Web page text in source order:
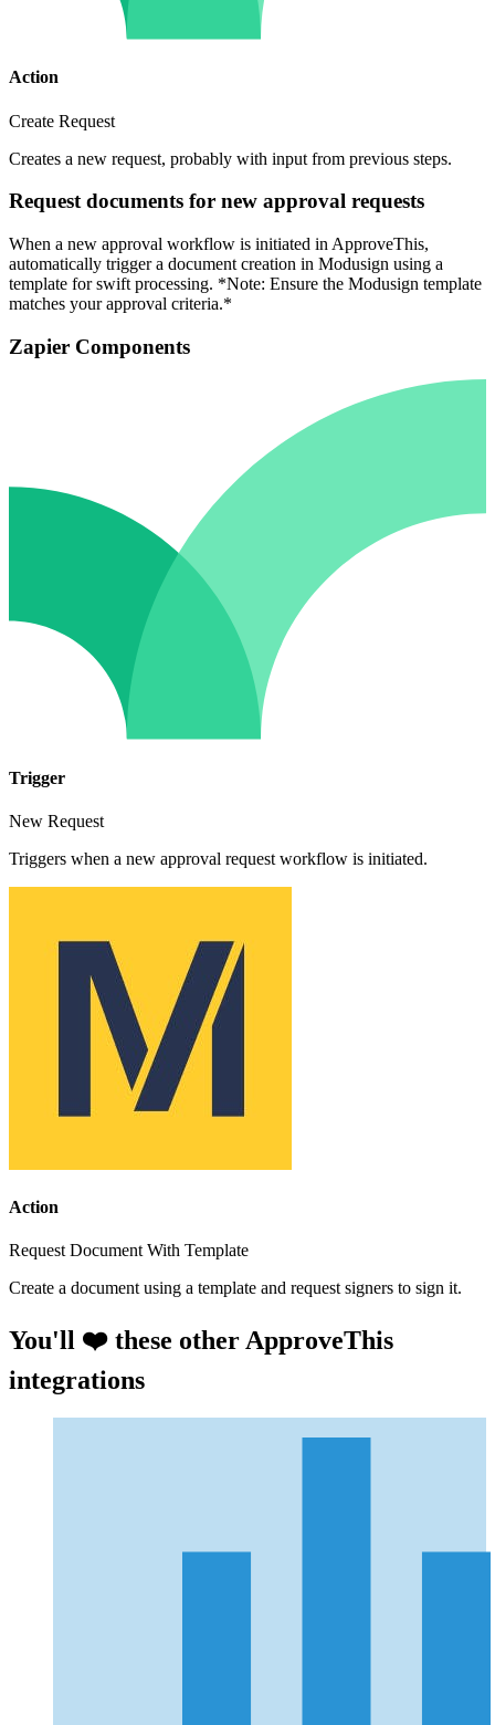
Action
Create Request
Creates a new request, probably with input from previous steps.
Request documents for new approval requests
When a new approval workflow is initiated in ApproveThis,
automatically trigger a document creation in Modusign using a
template for swift processing. *Note: Ensure the Modusign template
matches your approval criteria.*
Zapier Components
Trigger
New Request
Triggers when a new approval request workflow is initiated.
Action
Request Document With Template
Create a document using a template and request signers to sign it.
You'll ❤️ these other ApproveThis
integrations